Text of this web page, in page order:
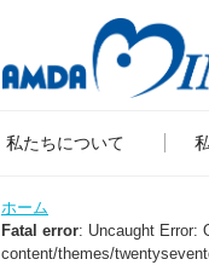
私たちについて
ホーム
Fatal error: Uncaught Error:
content/themes/